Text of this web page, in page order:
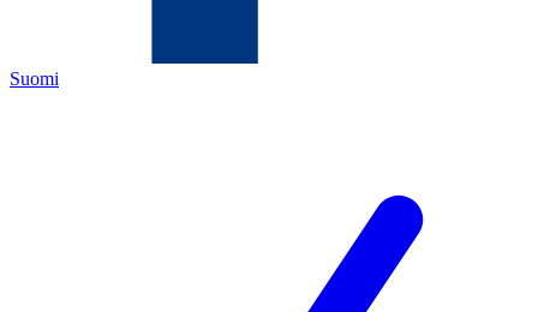
Suomi